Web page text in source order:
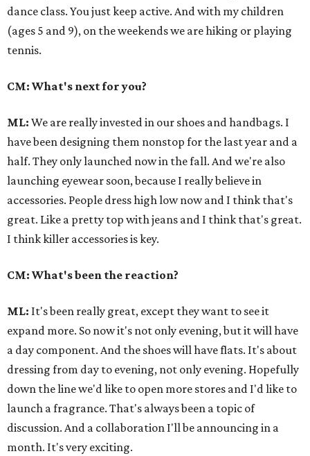
dance class. You just keep active. And with my children
(ages 5 and 9), on the weekends we are hiking or playing
tennis.
CM: What's next for you?
ML: We are really invested in our shoes and handbags. I
have been designing them nonstop for the last year and a
half. They only launched now in the fall. And we're also
launching eyewear soon, because I really believe in
accessories. People dress high low now and I think that's
great. Like a pretty top with jeans and I think that's great.
I think killer accessories is key.
CM: What's been the reaction?
ML: It's been really great, except they want to see it
expand more. So now it's not only evening, but it will have
a day component. And the shoes will have flats. It's about
dressing from day to evening, not only evening. Hopefully
down the line we'd like to open more stores and I'd like to
launch a fragrance. That's always been a topic of
discussion. And a collaboration I'll be announcing in a
month. It's very exciting.